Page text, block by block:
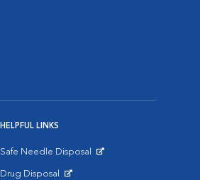
HELPFUL LINKS
Safe Needle Disposal
Drug Disposal